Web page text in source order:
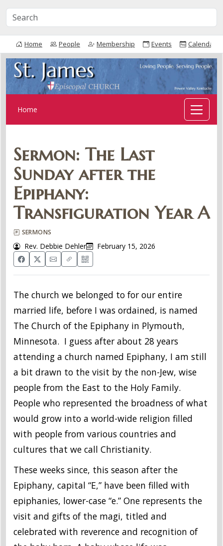
Home People Membership Events Calendar
Home
Sermon: The Last
Sunday after the
Epiphany:
Transfiguration Year A
SERMONS
Rev. Debbie Dehler February 15, 2026
The church we belonged to for our entire
married life, before I was ordained, is named
The Church of the Epiphany in Plymouth,
Minnesota. I guess after about 28 years
attending a church named Epiphany, I am still
a bit drawn to the visit by the non-Jew, wise
people from the East to the Holy Family.
People who represented the broadness of what
would grow into a world-wide religion filled
with people from various countries and
cultures that we call Christianity.
These weeks since, this season after the
Epiphany, capital “E,” have been filled with
epiphanies, lower-case “e.” One represents the
visit and gifts of the magi, titled and
celebrated with reverence and recognition of